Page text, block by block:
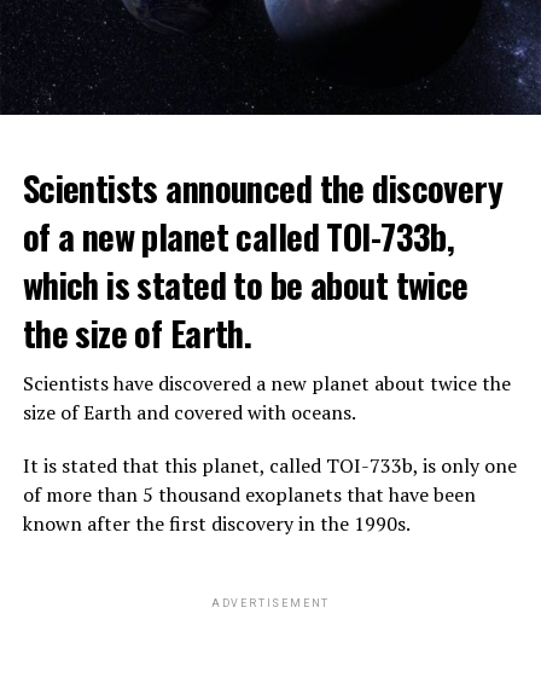
Speaking to the committee meeting, some senators also
warned about corporate cooperation in the artificial
be faced if a small number of technology companies
dominate this sector.
ADVERTISEMENT
says that chatbots, known as chatbots, may soon exceed
the information capacity of the human brain.
Hinton played a role in reaching the present point of
artificial intelligence with his research on deep learning
and artificial neural networks.
Advanced systems like ChatGPT are at the center of
warnings about the future as well as the possibilities
ADVERTISEMENT
Scientists announced the discovery
of a new planet called TOI-733b,
which is stated to be about twice
the size of Earth.
Scientists have discovered a new planet about twice the
size of Earth and covered with oceans.
It is stated that this planet, called TOI-733b, is only one
of more than 5 thousand exoplanets that have been
known after the first discovery in the 1990s.
ADVERTISEMENT